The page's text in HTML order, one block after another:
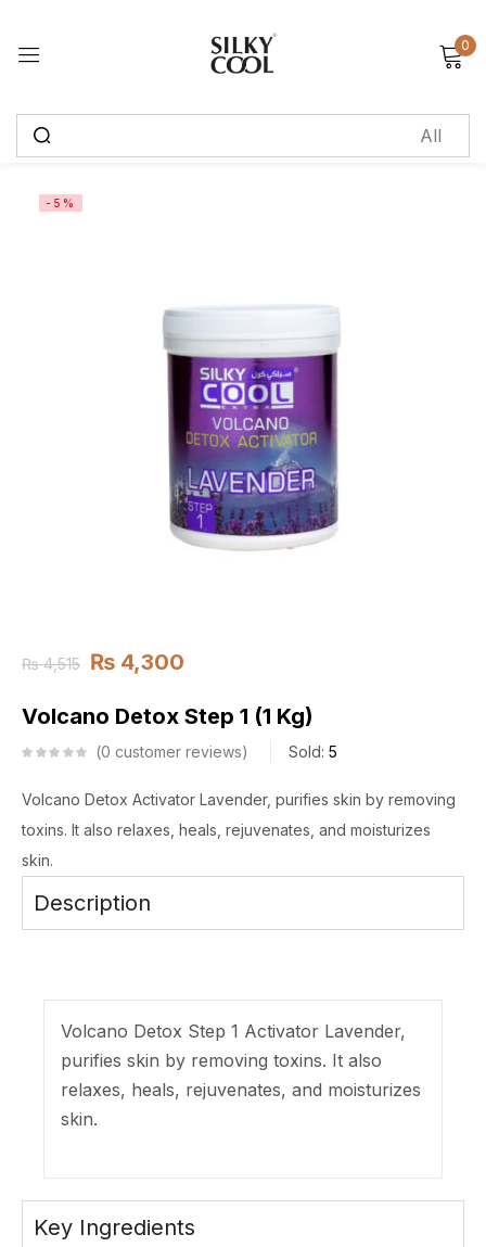
0
-5%
₨4,515 ₨ 4,300
Volcano Detox Step 1 (1 Kg)
0 customer reviews Sold: 5
Volcano Detox Activator Lavender, purifies skin by removing
toxins. It also relaxes, heals, rejuvenates, and moisturizes
skin.
Description
Volcano Detox Step 1 Activator Lavender,
purifies skin by removing toxins. It also
relaxes, heals, rejuvenates, and moisturizes
skin.
Key Ingredients
Sign in